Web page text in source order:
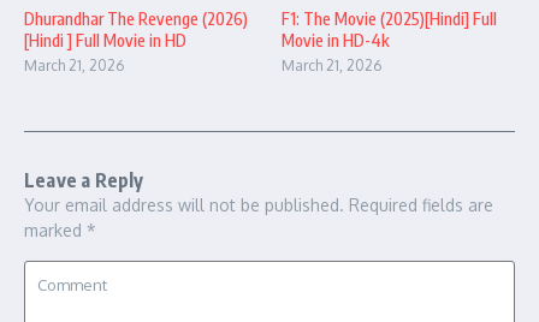
Dhurandhar The Revenge (2026)
[Hindi ] Full Movie in HD
March 21, 2026
F1: The Movie (2025)[Hindi] Full
Movie in HD-4k
March 21, 2026
Leave a Reply
Your email address will not be published. Required fields are
marked *